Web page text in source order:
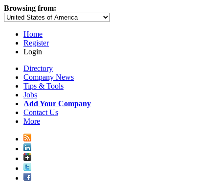
Browsing from:
Home
Register
Login
Directory
Company News
Tips & Tools
Jobs
Add Your Company
Contact Us
More